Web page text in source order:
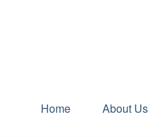
Home About Us